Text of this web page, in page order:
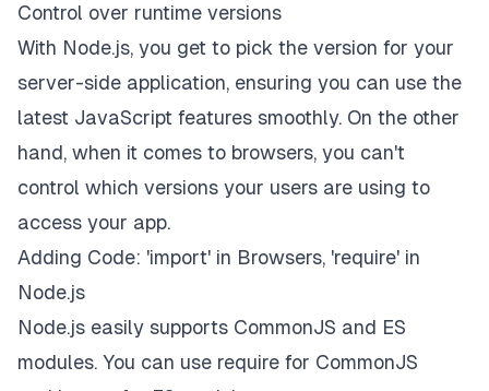
Control over runtime versions
With Node.js, you get to pick the version for your
server-side application, ensuring you can use the
latest JavaScript features smoothly. On the other
hand, when it comes to browsers, you can't
control which versions your users are using to
access your app.
Adding Code: 'import' in Browsers, 'require' in
Node.js
Node.js easily supports CommonJS and ES
modules. You can use require for CommonJS